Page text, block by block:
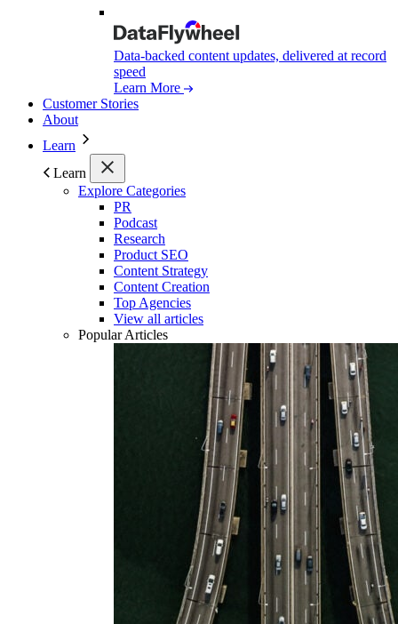
Data-backed content updates, delivered at record
speed
Learn More
Customer Stories
About
Learn
Learn
Explore Categories
PR
Podcast
Research
Product SEO
Content Strategy
Content Creation
Top Agencies
View all articles
Popular Articles